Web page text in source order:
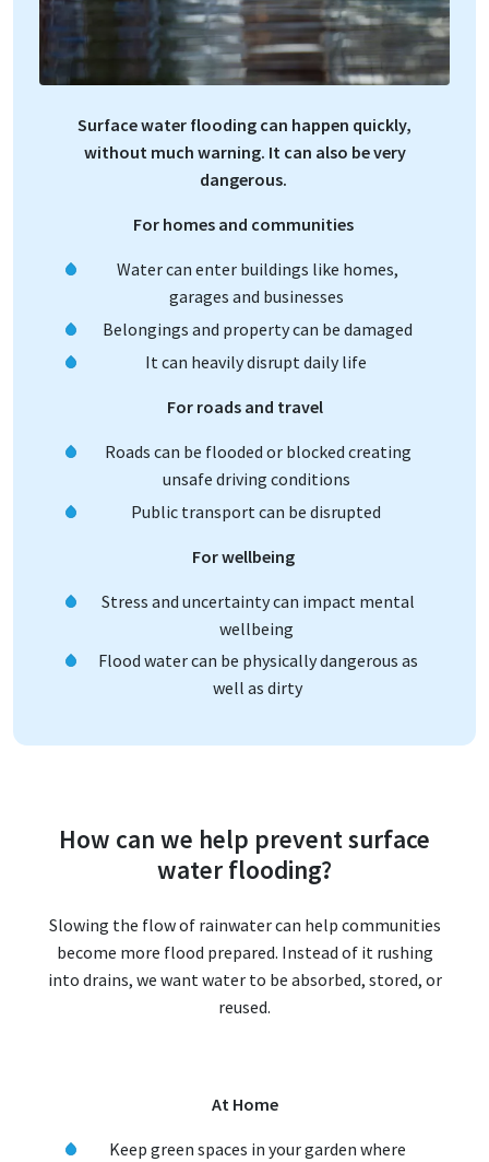
Surface water flooding can happen quickly,
without much warning. It can also be very
dangerous.
For homes and communities
Water can enter buildings like homes,
garages and businesses
Belongings and property can be damaged
It can heavily disrupt daily life
For roads and travel
Roads can be flooded or blocked creating
unsafe driving conditions
Public transport can be disrupted
For wellbeing
Stress and uncertainty can impact mental
wellbeing
Flood water can be physically dangerous as
well as dirty
How can we help prevent surface
water flooding?
Slowing the flow of rainwater can help communities
become more flood prepared. Instead of it rushing
into drains, we want water to be absorbed, stored, or
reused.
At Home
Keep green spaces in your garden where